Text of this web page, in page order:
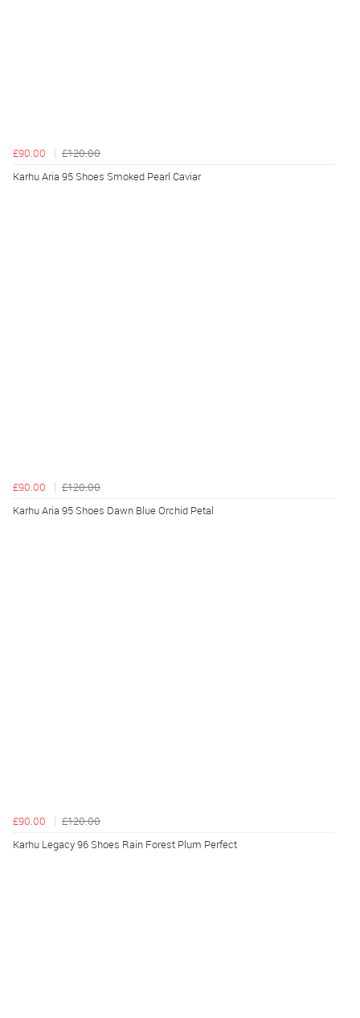
£90.00
£120.00
Karhu Aria 95 Shoes Smoked Pearl Caviar
£90.00
£120.00
Karhu Aria 95 Shoes Dawn Blue Orchid Petal
£90.00
£120.00
Karhu Legacy 96 Shoes Rain Forest Plum Perfect